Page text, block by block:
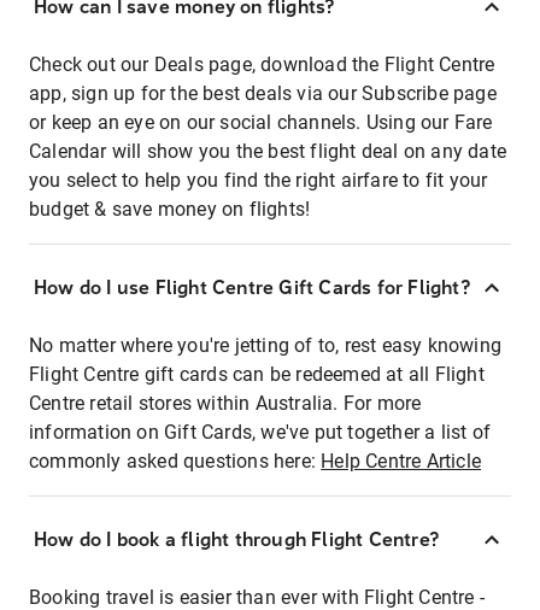
How can I save money on flights?
Check out our Deals page, download the Flight Centre
app, sign up for the best deals via our Subscribe page
or keep an eye on our social channels. Using our Fare
Calendar will show you the best flight deal on any date
you select to help you find the right airfare to fit your
budget & save money on flights!
How do I use Flight Centre Gift Cards for Flight?
No matter where you're jetting of to, rest easy knowing
Flight Centre gift cards can be redeemed at all Flight
Centre retail stores within Australia. For more
information on Gift Cards, we've put together a list of
commonly asked questions here: Help Centre Article
How do I book a flight through Flight Centre?
Booking travel is easier than ever with Flight Centre -